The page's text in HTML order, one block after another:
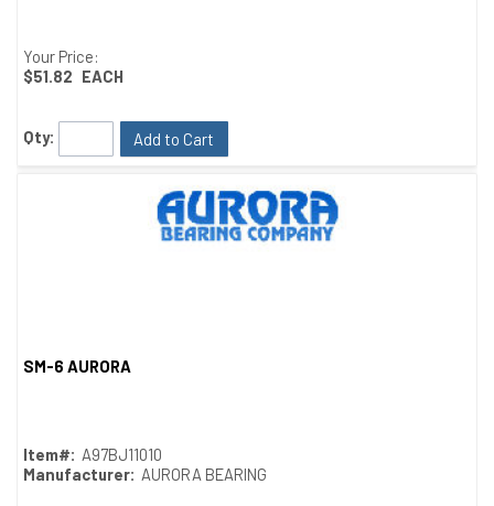
Your Price:
$51.82 EACH
Qty: Add to Cart
SM-6 AURORA
Item#: A97BJ11010
Manufacturer: AURORA BEARING